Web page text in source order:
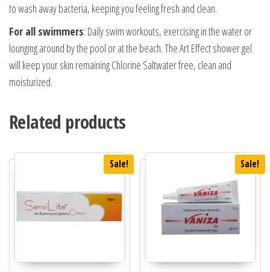
to wash away bacteria, keeping you feeling fresh and clean.
For all swimmers: Daily swim workouts, exercising in the water or
lounging around by the pool or at the beach. The Art Effect shower gel
will keep your skin remaining Chlorine Saltwater free, clean and
moisturized.
Related products
Sale! Sale!